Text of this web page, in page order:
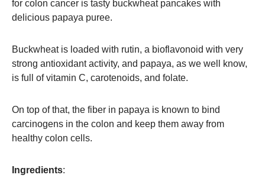
for colon cancer is tasty buckwheat pancakes with
delicious papaya puree.
Buckwheat is loaded with rutin, a bioflavonoid with very
strong antioxidant activity, and papaya, as we well know,
is full of vitamin C, carotenoids, and folate.
On top of that, the fiber in papaya is known to bind
carcinogens in the colon and keep them away from
healthy colon cells.
Ingredients: